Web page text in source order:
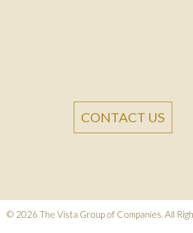
CONTACT US
© 2026 The Vista Group of Companies. All